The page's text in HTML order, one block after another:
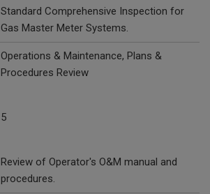
Standard Comprehensive Inspection for
Gas Master Meter Systems.
Operations & Maintenance, Plans &
Procedures Review
5
Review of Operator's O&M manual and
procedures.